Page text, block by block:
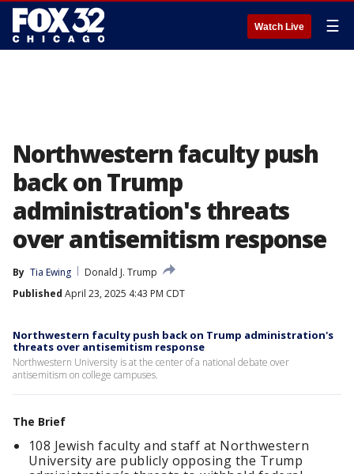
Watch Live ☰
Northwestern faculty push
back on Trump
administration's threats
over antisemitism response
By Tia Ewing
Donald J. Trump
Published April 23, 2025 4:43 PM CDT
Northwestern faculty push back on Trump administration's
threats over antisemitism response
Northwestern University is at the center of a national debate over
antisemitism on college campuses.
The Brief
108 Jewish faculty and staff at Northwestern
University are publicly opposing the Trump